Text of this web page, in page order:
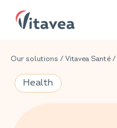
Our solutions / Vitavea Santé /
Health